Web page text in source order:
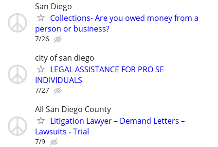
San Diego
Collections- Are you owed money from a
person or business?
7/26
city of san diego
LEGAL ASSISTANCE FOR PRO SE
INDIVIDUALS
7/27
All San Diego County
Litigation Lawyer – Demand Letters –
Lawsuits - Trial
7/9